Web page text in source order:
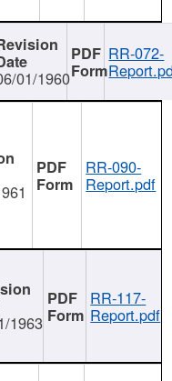
01/1960
RR-072-
RR-090-
Report.pdf
1963
RR-117-
Report.pdf